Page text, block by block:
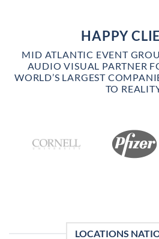
HAPPY
MID ATLANTIC EVENT
AUDIO VISUAL PARTNER
WORLD’S LARGEST
TO
LOCATIONS